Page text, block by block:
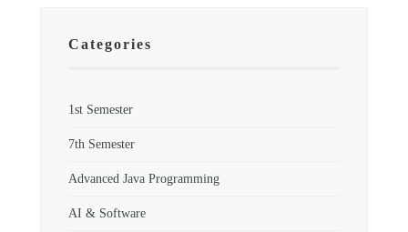
Categories
1st Semester
7th Semester
Advanced Java Programming
AI & Software